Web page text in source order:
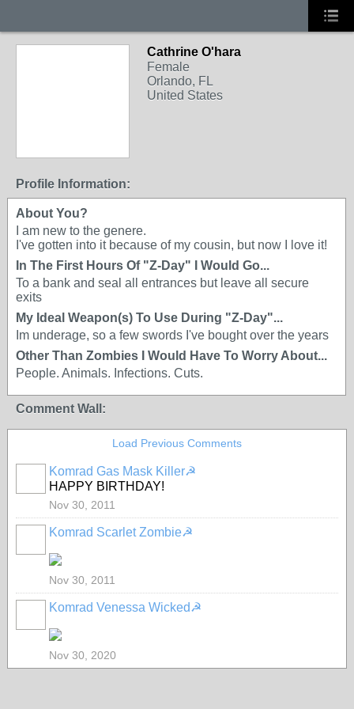
Cathrine O'hara
Female
Orlando, FL
United States
Profile Information:
About You?
I am new to the genere.
I've gotten into it because of my cousin, but now I love it!
In The First Hours Of "Z-Day" I Would Go...
To a bank and seal all entrances but leave all secure
exits
My Ideal Weapon(s) To Use During "Z-Day"...
Im underage, so a few swords I've bought over the years
Other Than Zombies I Would Have To Worry About...
People. Animals. Infections. Cuts.
Comment Wall:
Load Previous Comments
Komrad Gas Mask Killer☭
HAPPY BIRTHDAY!
Nov 30, 2011
Komrad Scarlet Zombie☭
Nov 30, 2011
Komrad Venessa Wicked☭
Nov 30, 2020